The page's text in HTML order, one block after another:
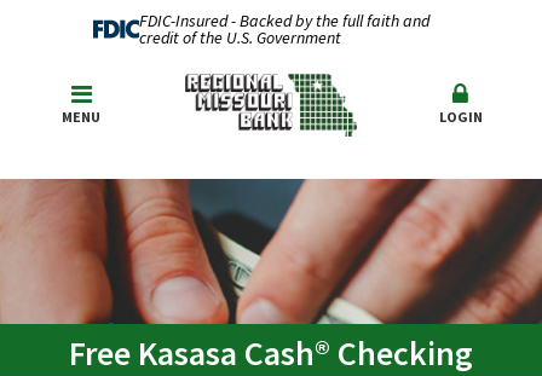
FDIC-Insured - Backed by the full faith and
credit of the U.S. Government
MENU LOGIN
Free Kasasa Cash® Checking